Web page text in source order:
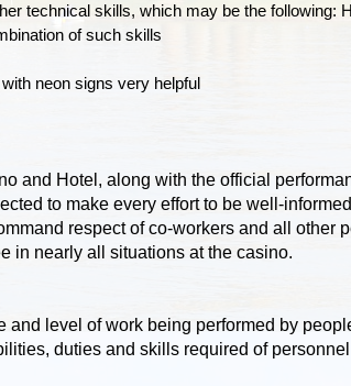
technical skills, which may be the following:
of such skills
neon signs very helpful
and Hotel, along with the official
to make every effort to be well-
respect of co-workers and all other
in nearly all situations at the casino.
level of work being performed by
duties and skills required of